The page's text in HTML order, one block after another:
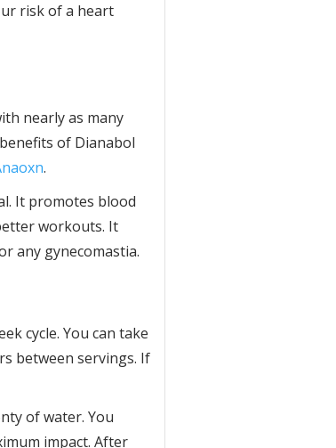
risk of a heart
nearly as many
of Dianabol
.
It promotes blood
workouts. It
any gynecomastia.
cycle. You can take
between servings. If
of water. You
impact. After